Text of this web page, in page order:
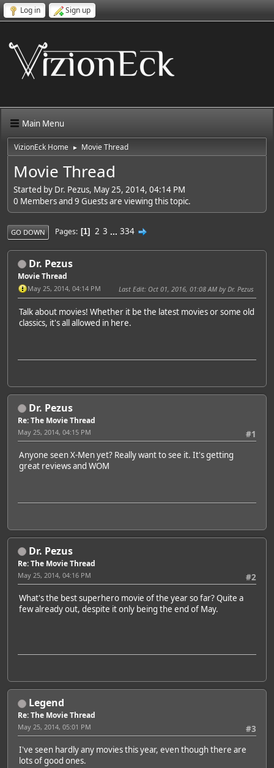
Log in Sign up
Main Menu
VizionEck Home ► Movie Thread
Movie Thread
Started by Dr. Pezus, May 25, 2014, 04:14 PM
0 Members and 9 Guests are viewing this topic.
GO DOWN Pages 1 2 3 ... 334
Dr. Pezus
Movie Thread
May 25, 2014, 04:14 PM Last Edit: Oct 01, 2016, 01:08 AM by Dr. Pezus
Talk about movies! Whether it be the latest movies or some old
classics, it's all allowed in here.
Dr. Pezus
Re: The Movie Thread
#1
May 25, 2014, 04:15 PM
Anyone seen X-Men yet? Really want to see it. It's getting
great reviews and WOM
Dr. Pezus
Re: The Movie Thread
#2
May 25, 2014, 04:16 PM
What's the best superhero movie of the year so far? Quite a
few already out, despite it only being the end of May.
Legend
Re: The Movie Thread
#3
May 25, 2014, 05:01 PM
I've seen hardly any movies this year, even though there are
lots of good ones.